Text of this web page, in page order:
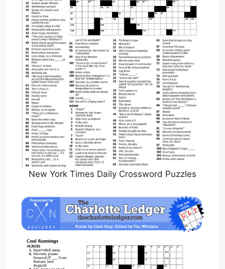
New York Times Daily Crossword Puzzles